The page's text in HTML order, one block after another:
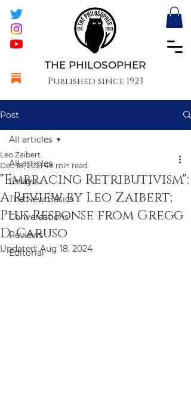
THE PHILOSOPHER
Published since 1923
Post
All articles
Essays
The New Basics
Conversations
Reviews
Editorial
All articles
"Embracing Retributivism":
A Review by Leo Zaibert;
Plus Response from Gregg
D. Caruso
Leo Zaibert
Dec 18, 2021 48 min read
Updated:Aug 18, 2024